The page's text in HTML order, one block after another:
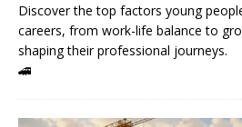
Discover the top factors young
careers, from work-life balance to
shaping their professional journeys.
🚄